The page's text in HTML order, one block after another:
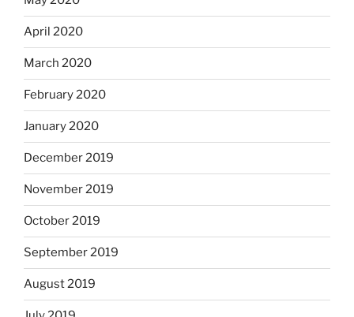
April 2020
March 2020
February 2020
January 2020
December 2019
November 2019
October 2019
September 2019
August 2019